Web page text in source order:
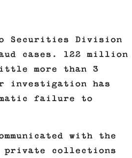
Securities Division
cases. 122 million
more than 3
investigation has
failure to
with the
private collections